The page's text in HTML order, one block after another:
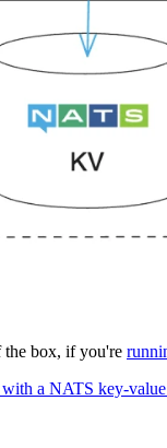
the box, if you're
a NATS key-